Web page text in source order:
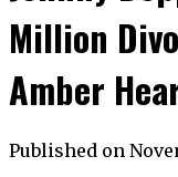
Million
Amber
Published on